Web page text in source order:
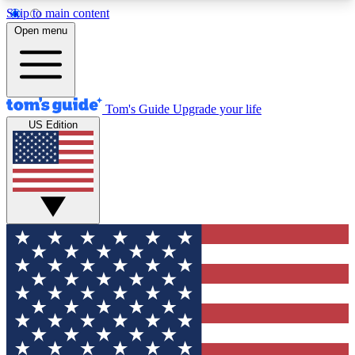
Skip to main content
12
MEMBER FEATURES
Exclusive Newsletters
Tech news direct to your inbox
GET CLUB ACCESS QUICK
For the fastest way to join Tom's Guide Club enter
your email below. We'll send you a confirmation
and sign you up to our newsletter to keep you
updated on all the latest news.
Open menu
Tom's Guide Upgrade your life
US Edition